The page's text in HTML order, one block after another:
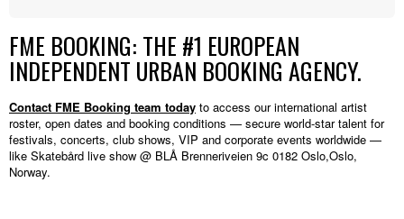
FME BOOKING: THE #1 EUROPEAN
INDEPENDENT URBAN BOOKING AGENCY.
Contact FME Booking team today to access our international artist
roster, open dates and booking conditions — secure world-star talent for
festivals, concerts, club shows, VIP and corporate events worldwide —
like Skatebård live show @ BLÅ Brenneriveien 9c 0182 Oslo,Oslo,
Norway.